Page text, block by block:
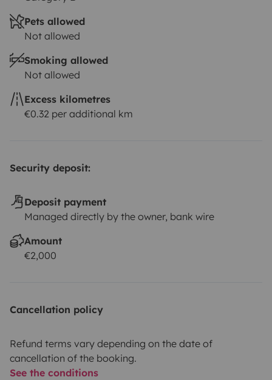
Pets allowed
Not allowed
Smoking allowed
Not allowed
Excess kilometres
€0.32 per additional km
Security deposit:
Deposit payment
Managed directly by the owner, bank wire
Amount
€2,000
Cancellation policy
Refund terms vary depending on the date of
cancellation of the booking.
See the conditions